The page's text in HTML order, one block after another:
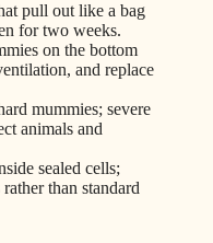
pull out like a bag
for two weeks.
on the bottom
and replace
mummies; severe
animals and
sealed cells;
than standard